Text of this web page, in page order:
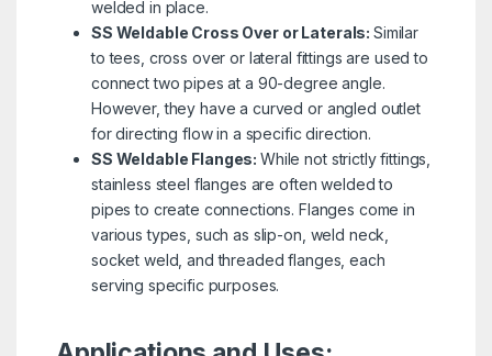
welded in place.
SS Weldable Cross Over or Laterals: Similar
to tees, cross over or lateral fittings are used to
connect two pipes at a 90-degree angle.
However, they have a curved or angled outlet
for directing flow in a specific direction.
SS Weldable Flanges:While not strictly fittings,
stainless steel flanges are often welded to
pipes to create connections. Flanges come in
various types, such as slip-on, weld neck,
socket weld, and threaded flanges, each
serving specific purposes.